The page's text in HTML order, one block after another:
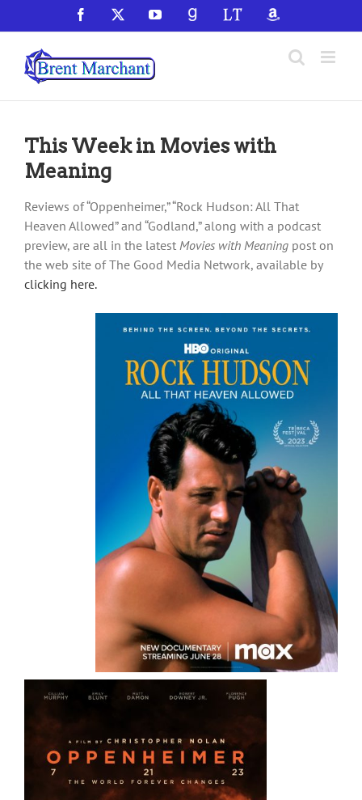
to
content
Facebook YouTubeGoodReadsLibraryThingAmazon
This Week in Movies with
Meaning
Reviews of “Oppenheimer,” “Rock Hudson: All That
Heaven Allowed” and “Godland,” along with a podcast
preview, are all in the latest Movies with Meaning post on
the web site of The Good Media Network, available by
clicking here.